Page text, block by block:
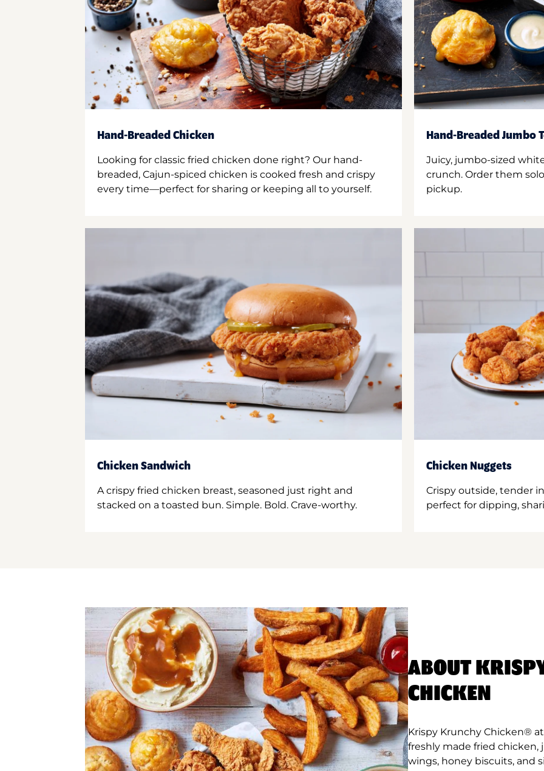
Hand-Breaded Chicken
Looking for classic fried chicken done right? Our hand-
breaded, Cajun-spiced chicken is cooked fresh and crispy
every time—perfect for sharing or keeping all to yourself.
Hand-Breaded Jumbo
Juicy, jumbo-sized
crunch. Order them
pickup.
Chicken Sandwich
A crispy fried chicken breast, seasoned just right and
stacked on a toasted bun. Simple. Bold. Crave-worthy.
Chicken Nuggets
Crispy outside, tender
perfect for dipping,
ABOUT
CHICKEN
Krispy Krunchy Chicken®
freshly made fried
wings, honey biscuits, and